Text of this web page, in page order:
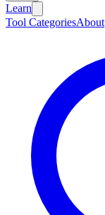
Learn
Tool CategoriesAbout